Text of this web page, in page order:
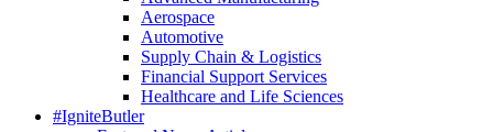
Aerospace
Automotive
Supply Chain & Logistics
Financial Support Services
Healthcare and Life Sciences
#IgniteButler